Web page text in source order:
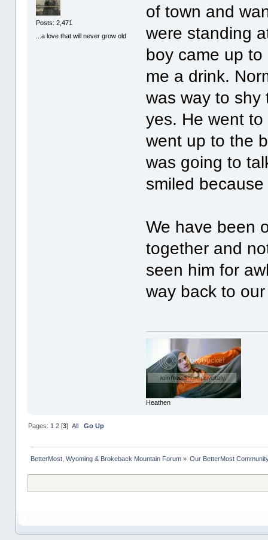
Posts: 2,471
...a love that will never grow old
of town and
were standing
boy came up
me a drink.
was way to shy
yes. He went
went up to the
was going to
smiled
We have been
together and
seen him for
way back to
Heathen
Pages: 1 2[3] All Go Up
BetterMost, Wyoming & Brokeback Mountain Forum» Our BetterMost